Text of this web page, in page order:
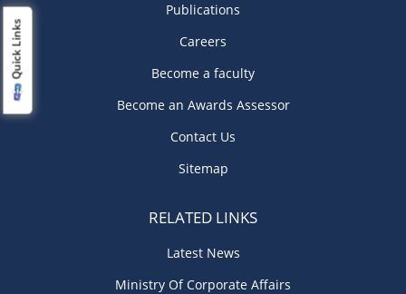
Quick Links
Publications
Careers
Become a faculty
Become an Awards Assessor
Contact Us
Sitemap
RELATED LINKS
Latest News
Ministry Of Corporate Affairs